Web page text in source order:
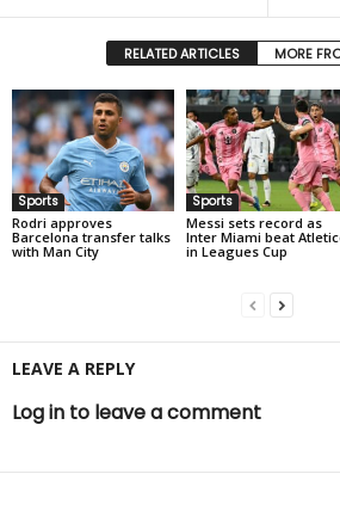
RELATED ARTICLES MORE
Sports
Rodri approves
Barcelona transfer talks
with Man City
Sports
Messi sets record as
Inter Miami beat
in Leagues Cup
LEAVE A REPLY
Log in to leave a comment